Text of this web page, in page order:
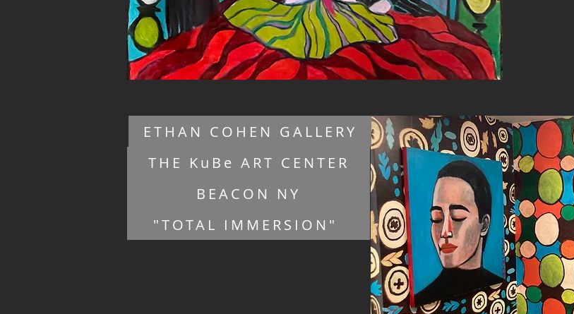
THE KuBe ART CENTER
BEACON NY
"TOTAL IMMERSION"
ETHAN COHEN GALLERY